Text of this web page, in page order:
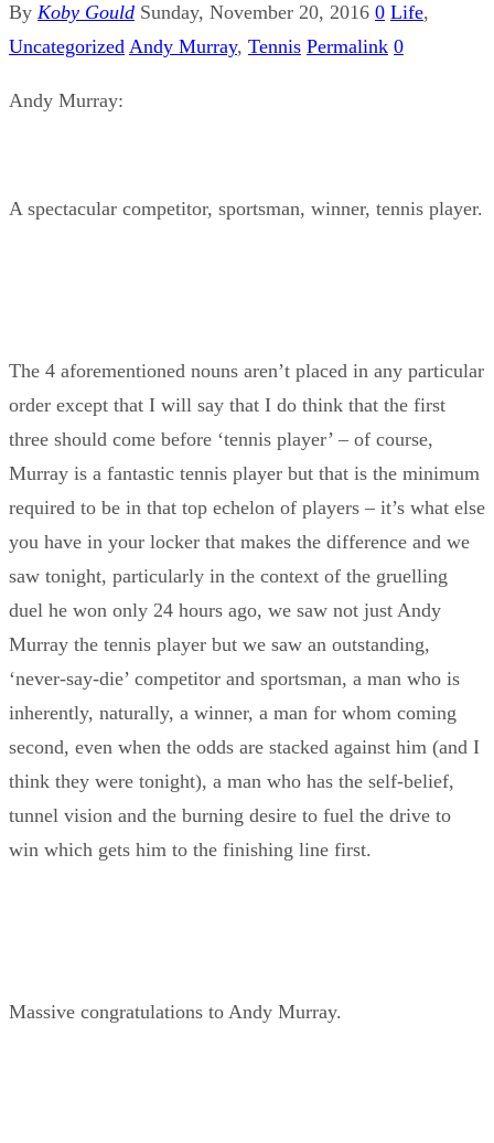
By Koby Gould Sunday, November 20, 2016 0 Life,
Uncategorized Andy Murray, Tennis Permalink 0
Andy Murray:
A spectacular competitor, sportsman, winner, tennis player.
The 4 aforementioned nouns aren’t placed in any particular
order except that I will say that I do think that the first
three should come before ‘tennis player’ – of course,
Murray is a fantastic tennis player but that is the minimum
required to be in that top echelon of players – it’s what else
you have in your locker that makes the difference and we
saw tonight, particularly in the context of the gruelling
duel he won only 24 hours ago, we saw not just Andy
Murray the tennis player but we saw an outstanding,
‘never-say-die’ competitor and sportsman, a man who is
inherently, naturally, a winner, a man for whom coming
second, even when the odds are stacked against him (and I
think they were tonight), a man who has the self-belief,
tunnel vision and the burning desire to fuel the drive to
win which gets him to the finishing line first.
Massive congratulations to Andy Murray.